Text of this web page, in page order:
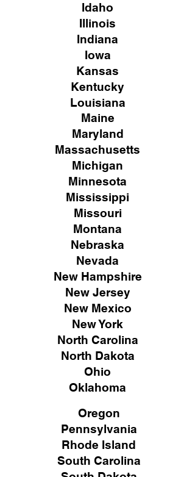
Idaho
Illinois
Indiana
Iowa
Kansas
Kentucky
Louisiana
Maine
Maryland
Massachusetts
Michigan
Minnesota
Mississippi
Missouri
Montana
Nebraska
Nevada
New Hampshire
New Jersey
New Mexico
New York
North Carolina
North Dakota
Ohio
Oklahoma
Oregon
Pennsylvania
Rhode Island
South Carolina